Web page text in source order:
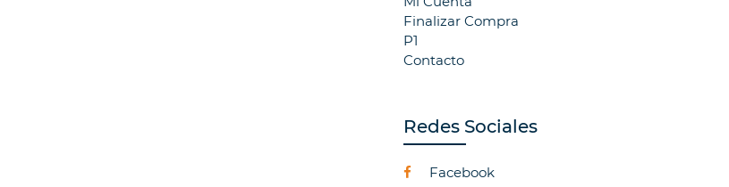
Finalizar Compra
P1
Contacto
Redes Sociales
Facebook